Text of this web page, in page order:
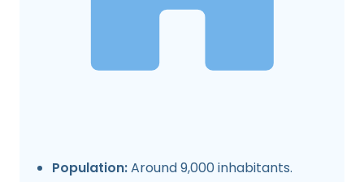
Population:Around 9,000 inhabitants.